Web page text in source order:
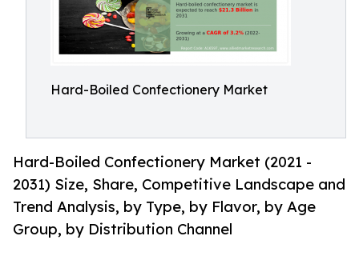
Hard-Boiled Confectionery Market
Hard-Boiled Confectionery Market (2021 -
2031) Size, Share, Competitive Landscape and
Trend Analysis, by Type, by Flavor, by Age
Group, by Distribution Channel